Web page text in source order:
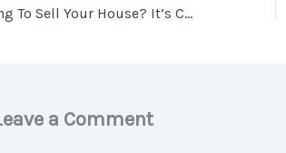
Planning To Sell Your House? It’s Critical To Hire a Pro.
a Comment